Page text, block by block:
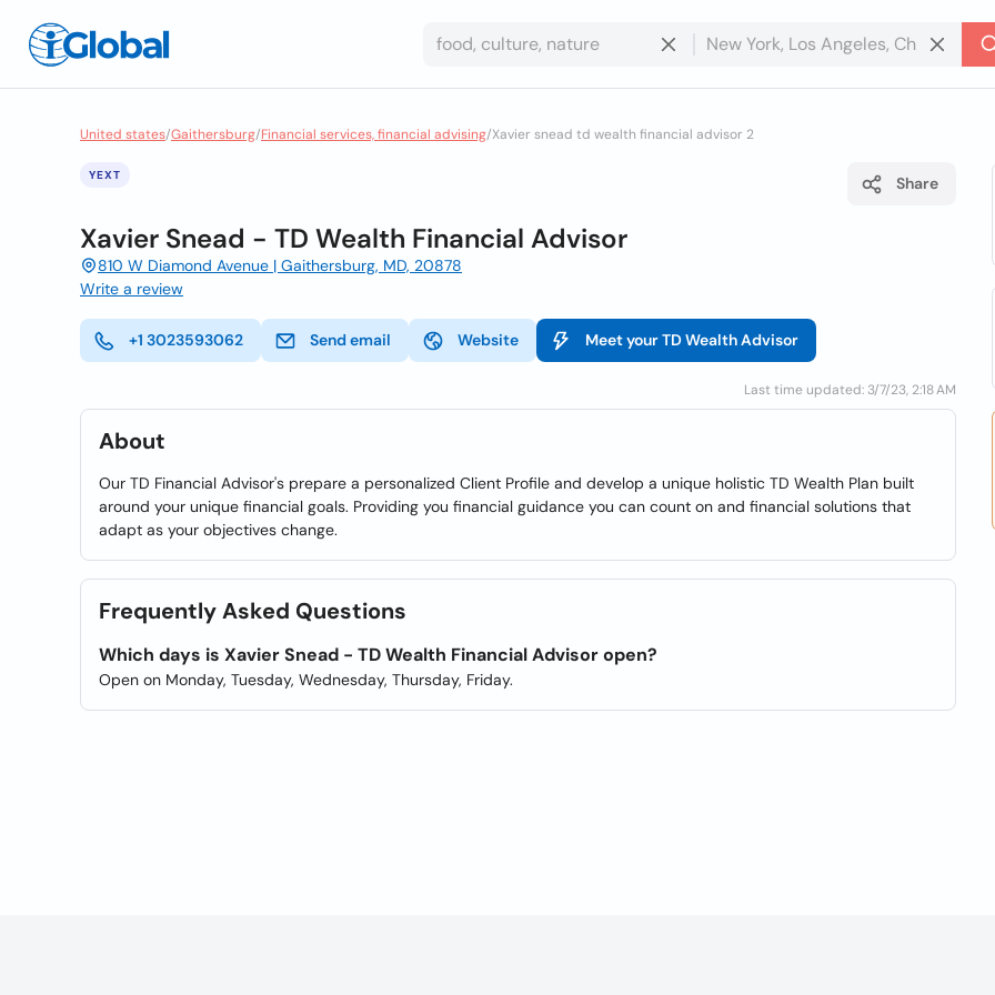
United states/Gaithersburg/Financial services, financial advising/Xavier snead td wealth financial advisor 2
YEXT Share
Xavier Snead - TD Wealth Financial Advisor
810 W Diamond Avenue | Gaithersburg, MD, 20878
Write a review
+1 3023593062 Send email Website Meet your TD Wealth Advisor
Last time updated: 3/7/23, 2:18 AM
About
Our TD Financial Advisor's prepare a personalized Client Profile and develop a unique holistic TD Wealth Plan built
around your unique financial goals. Providing you financial guidance you can count on and financial solutions that
adapt as your objectives change.
Frequently Asked Questions
Which days is Xavier Snead - TD Wealth Financial Advisor open?
Open on Monday, Tuesday, Wednesday, Thursday, Friday.